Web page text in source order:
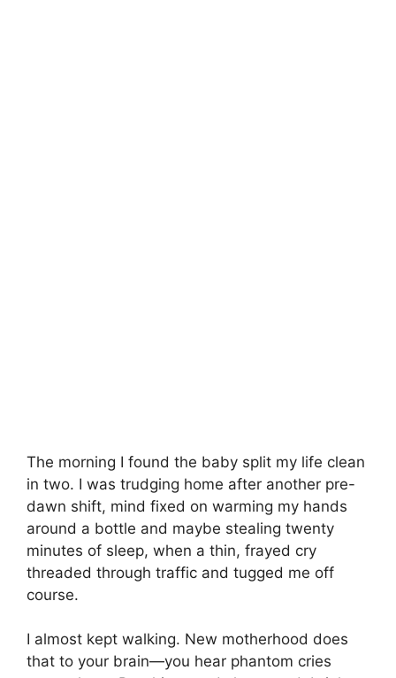
The morning I found the baby split my life clean
in two. I was trudging home after another pre-
dawn shift, mind fixed on warming my hands
around a bottle and maybe stealing twenty
minutes of sleep, when a thin, frayed cry
threaded through traffic and tugged me off
course.
I almost kept walking. New motherhood does
that to your brain—you hear phantom cries